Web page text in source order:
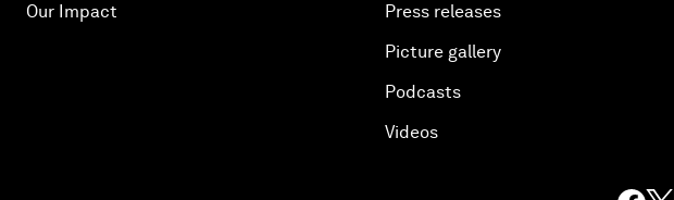
Our Impact
Press releases
Picture gallery
Podcasts
Videos